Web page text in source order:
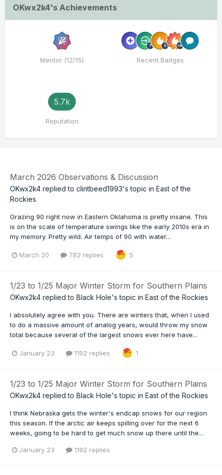
OKwx2k4's Achievements
Mentor (12/15) Recent Badges
5.7k
Reputation
March 2026 Observations & Discussion
OKwx2k4 replied to clintbeed1993's topic in East of the
Rockies
Grazing 90 right now in Eastern Oklahoma is pretty insane. This
is on the scale of temperature swings like the early 2010s era in
my memory. Pretty wild. Air temps of 90 with water...
March 20 782 replies 5
1/23 to 1/25 Major Winter Storm for Southern Plains
OKwx2k4 replied to Black Hole's topic in East of the Rockies
I absolutely agree with you. There are winters that, when I used
to do a massive amount of analog years, would throw my snow
total because several of the largest snows ever here have...
January 23 1192 replies 1
1/23 to 1/25 Major Winter Storm for Southern Plains
OKwx2k4 replied to Black Hole's topic in East of the Rockies
I think Nebraska gets the winter's endcap snows for our region
this season. If the arctic air keeps spilling over for the next 6
weeks, going to be hard to get much snow up there until the...
January 23 1192 replies